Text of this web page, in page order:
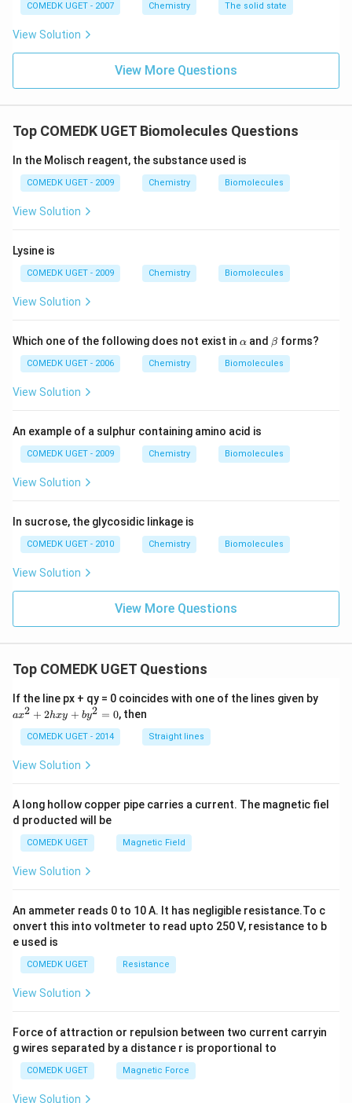
COMEDK UGET - 2007 Chemistry The solid state
View Solution
View More Questions
Top COMEDK UGET Biomolecules Questions
In the Molisch reagent, the substance used is
COMEDK UGET - 2009 Chemistry Biomolecules
View Solution
Lysine is
COMEDK UGET - 2009 Chemistry Biomolecules
View Solution
Which one of the following does not exist in \a
h
a
α and \b
et
a
β forms?
COMEDK UGET - 2006 Chemistry Biomolecules
View Solution
An example of a sulphur containing amino acid is
COMEDK UGET - 2009 Chemistry Biomolecules
View Solution
In sucrose, the glycosidic linkage is
COMEDK UGET - 2010 Chemistry Biomolecules
View Solution
View More Questions
Top COMEDK UGET Questions
If the line px + qy = 0 coincides with one of the lines given by
+
ax2 + 2hxy + by2 = 0, then
COMEDK UGET - 2014 Straight lines
View Solution
A long hollow copper pipe carries a current. The magnetic fiel
d producted will be
COMEDK UGET Magnetic Field
View Solution
An ammeter reads 0 to 10 A. It has negligible resistance.To c
onvert this into voltmeter to read upto 250 V, resistance to b
e used is
COMEDK UGET Resistance
View Solution
Force of attraction or repulsion between two current carryin
g wires separated by a distance r is proportional to
COMEDK UGET Magnetic Force
View Solution